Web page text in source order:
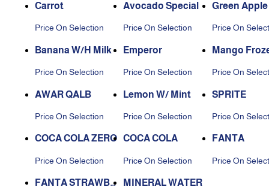
Carrot
Price On Selection
Avocado Special
Price On Selection
Green Apple
Price On
Banana W/H Milk
Price On Selection
Emperor
Price On Selection
Mango
Price On
AWAR QALB
Price On Selection
Lemon W/ Mint
Price On Selection
SPRITE
Price On
COCA COLA ZERO
Price On Selection
COCA COLA
Price On Selection
FANTA
Price On
FANTA STRAWBE
MINERAL WATER